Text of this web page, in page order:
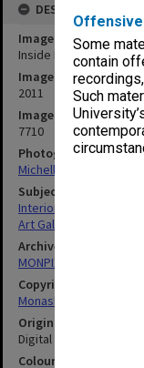
Some
contain
Such
DESCRIPTION
Image title
Inside Monash
Image date
2011
Image identifier
7710
Photographer
Michelle Downing
Subject descriptors
Interiors (Buildings)
Art Galleries
Archives collection
MONPIX
Copyright
Monash University
Original image format
Digital image
Colour/Black & White